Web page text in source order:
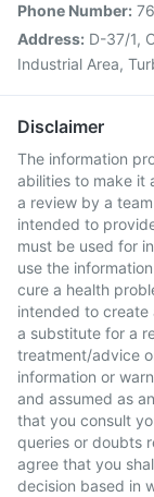
Phone Number:
Address: D-37/1,
Industrial Area,
Disclaimer
The information
abilities to make it
a review by a
intended to
must be used for
use the
cure a health
intended to
a substitute for a
treatment/advice
information or
and assumed as
that you consult
queries or doubts
agree that you
decision based in